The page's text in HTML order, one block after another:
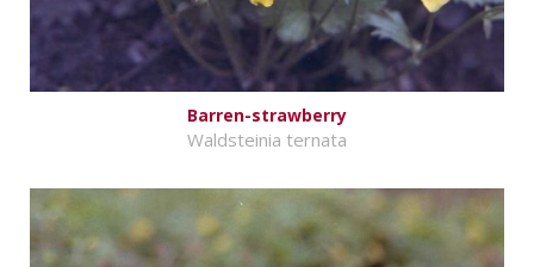
Barren-strawberry
Waldsteinia ternata